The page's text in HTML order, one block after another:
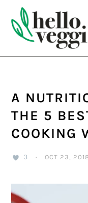
primary
navigation
main
content
primary
sidebar
A
THE 5
COOKING
3 · OCT 23, 2018